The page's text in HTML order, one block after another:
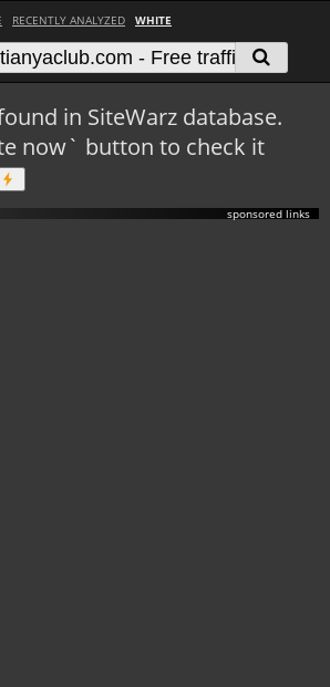
RECENTLY ANALYZED WHITE
in SiteWarz database.
now` button to check it
sponsored links